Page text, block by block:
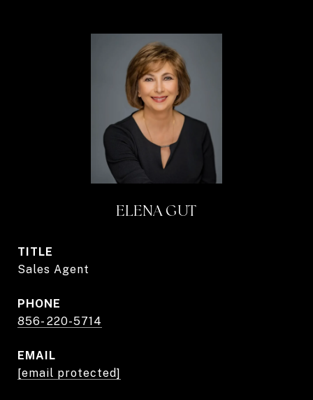
ELENA GUT
TITLE
Sales Agent
PHONE
856- 220-5714
EMAIL
[email protected]